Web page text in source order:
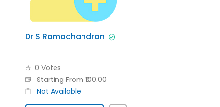
Dr S Ramachandran
0 Votes
Starting From ₹100.00
Not Available